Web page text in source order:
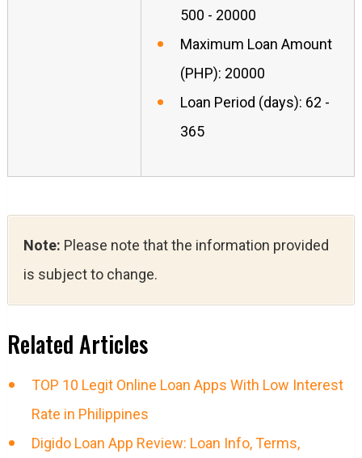
500 - 20000
Maximum Loan Amount
(PHP): 20000
Loan Period (days): 62 -
365
Note: Please note that the information provided
is subject to change.
Related Articles
TOP 10 Legit Online Loan Apps With Low Interest
Rate in Philippines
Digido Loan App Review: Loan Info, Terms,